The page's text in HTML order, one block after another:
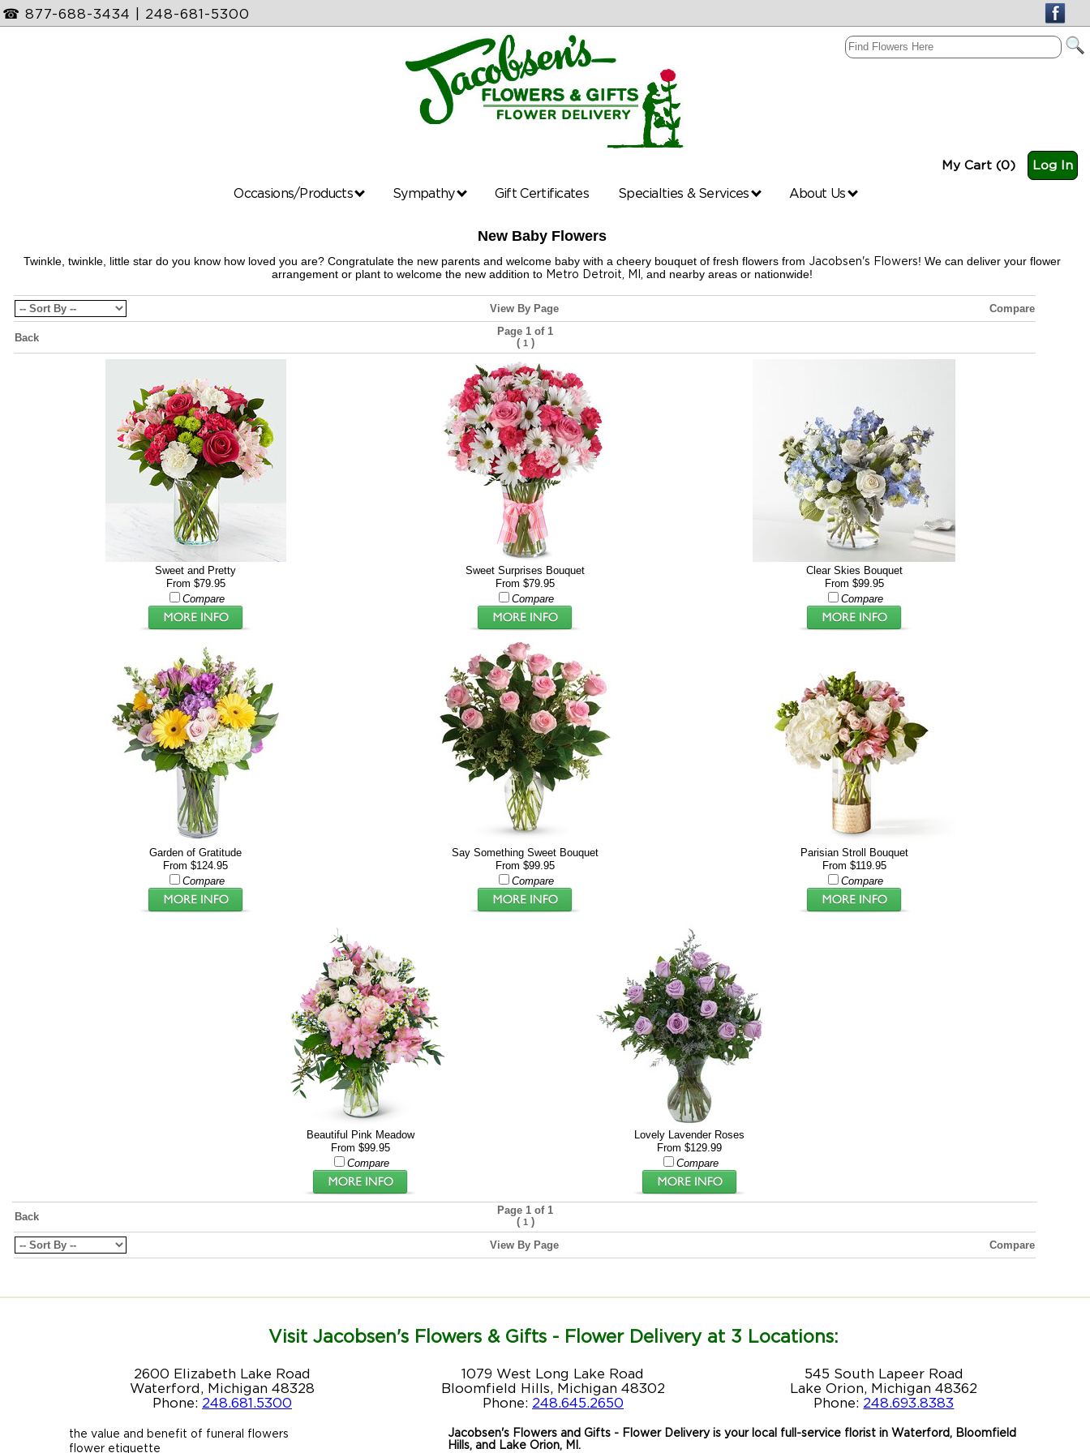
☎ 877-688-3434 248-681-5300
My Cart (0) Log In
Occasions/Products Sympathy Gift Certificates Specialties & Services About Us
New Baby Flowers
Twinkle, twinkle, little star do you know how loved you are? Congratulate the new parents and welcome baby with a cheery bouquet of fresh flowers from Jacobsen's Flowers! We can deliver your flower
arrangement or plant to welcome the new addition to Metro Detroit, MI, and nearby areas or nationwide!
View By Page Compare
Back
Page 1 of 1
( 1)
Sweet and Pretty
From $79.95
Compare
Sweet Surprises Bouquet
From $79.95
Compare
Clear Skies Bouquet
From $99.95
Compare
Garden of Gratitude
From $124.95
Compare
Say Something Sweet Bouquet
From $99.95
Compare
Parisian Stroll Bouquet
From $119.95
Compare
Beautiful Pink Meadow
From $99.95
Compare
Lovely Lavender Roses
From $129.99
Compare
Back
Page 1 of 1
( 1)
View By Page Compare
Visit Jacobsen's Flowers & Gifts - Flower Delivery at 3 Locations:
2600 Elizabeth Lake Road
Waterford, Michigan 48328
Phone: 248.681.5300
1079 West Long Lake Road
Bloomfield Hills, Michigan 48302
Phone: 248.645.2650
545 South Lapeer Road
Lake Orion, Michigan 48362
Phone: 248.693.8383
the value and benefit of funeral flowers
flower etiquette
Jacobsen's Flowers and Gifts - Flower Delivery is your local full-service florist in Waterford, Bloomfield
Hills, and Lake Orion, MI.